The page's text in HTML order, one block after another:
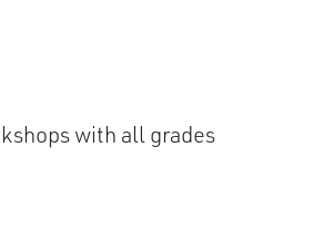
with all grades